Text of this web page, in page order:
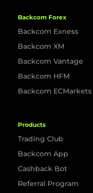
Backcom Forex
Backcom Exness
Backcom XM
Backcom Vantage
Backcom HFM
Backcom ECMarkets
Products
Trading Club
Backcom App
Cashback Bot
Referral Program